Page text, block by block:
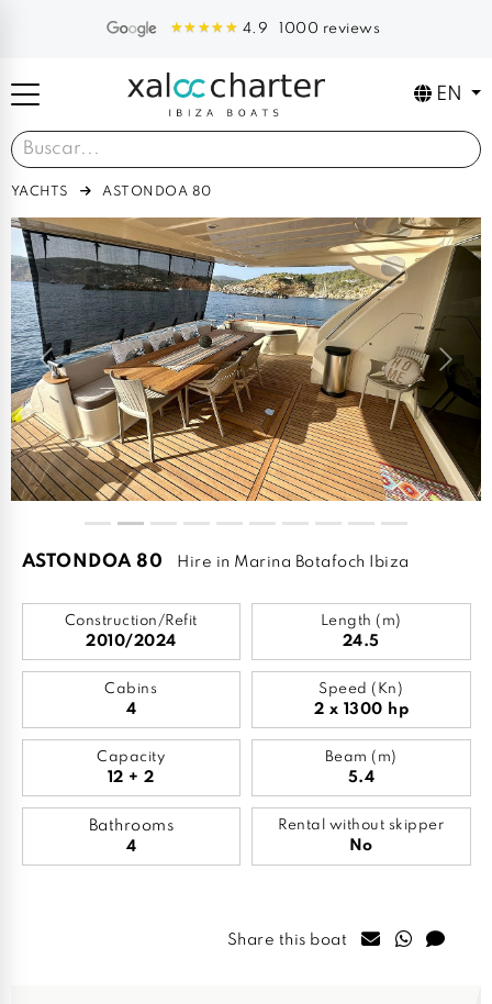
4.9 1000 reviews
EN
YACHTS ASTONDOA 80
Previous Next
ASTONDOA 80 Hire in Marina Botafoch Ibiza
Construction/Refit
2010/2024
Length (m)
24.5
Cabins
4
Speed (Kn)
2 x 1300 hp
Capacity
12 + 2
Beam (m)
5.4
Bathrooms
4
Rental without skipper
No
Share this boat